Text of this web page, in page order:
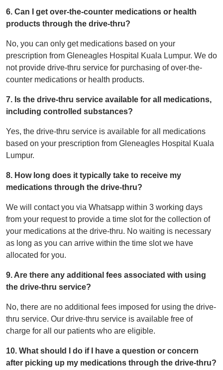
6. Can I get over-the-counter medications or health
products through the drive-thru?
No, you can only get medications based on your
prescription from Gleneagles Hospital Kuala Lumpur. We do
not provide drive-thru service for purchasing of over-the-
counter medications or health products.
7. Is the drive-thru service available for all medications,
including controlled substances?
Yes, the drive-thru service is available for all medications
based on your prescription from Gleneagles Hospital Kuala
Lumpur.
8. How long does it typically take to receive my
medications through the drive-thru?
We will contact you via Whatsapp within 3 working days
from your request to provide a time slot for the collection of
your medications at the drive-thru. No waiting is necessary
as long as you can arrive within the time slot we have
allocated for you.
9. Are there any additional fees associated with using
the drive-thru service?
No, there are no additional fees imposed for using the drive-
thru service. Our drive-thru service is available free of
charge for all our patients who are eligible.
10. What should I do if I have a question or concern
after picking up my medications through the drive-thru?